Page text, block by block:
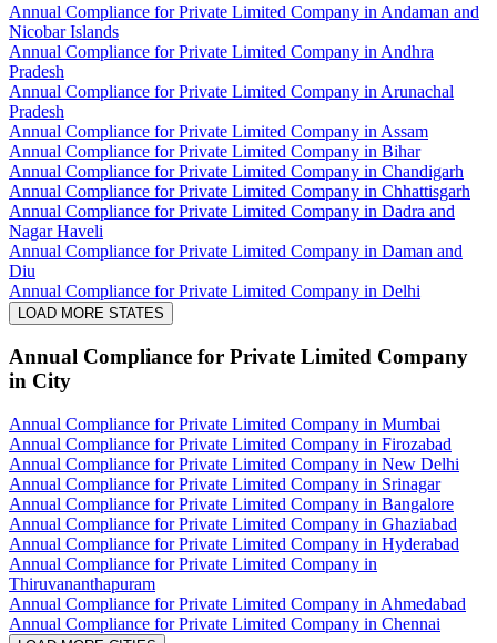
Annual Compliance for Private Limited Company in Andaman and
Nicobar Islands
Annual Compliance for Private Limited Company in Andhra
Pradesh
Annual Compliance for Private Limited Company in Arunachal
Pradesh
Annual Compliance for Private Limited Company in Assam
Annual Compliance for Private Limited Company in Bihar
Annual Compliance for Private Limited Company in Chandigarh
Annual Compliance for Private Limited Company in Chhattisgarh
Annual Compliance for Private Limited Company in Dadra and
Nagar Haveli
Annual Compliance for Private Limited Company in Daman and
Diu
Annual Compliance for Private Limited Company in Delhi
LOAD MORE STATES
Annual Compliance for Private Limited Company
in City
Annual Compliance for Private Limited Company in Mumbai
Annual Compliance for Private Limited Company in Firozabad
Annual Compliance for Private Limited Company in New Delhi
Annual Compliance for Private Limited Company in Srinagar
Annual Compliance for Private Limited Company in Bangalore
Annual Compliance for Private Limited Company in Ghaziabad
Annual Compliance for Private Limited Company in Hyderabad
Annual Compliance for Private Limited Company in
Thiruvananthapuram
Annual Compliance for Private Limited Company in Ahmedabad
Annual Compliance for Private Limited Company in Chennai